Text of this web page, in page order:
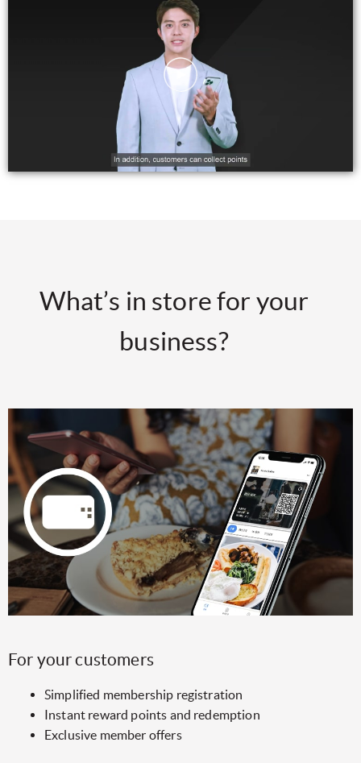
What’s in store for your
business?
For your customers
Simplified membership registration
Instant reward points and redemption
Exclusive member offers